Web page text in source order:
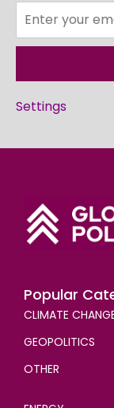
Settings
Popular
CLIMATE
GEOPOLITICS
OTHER